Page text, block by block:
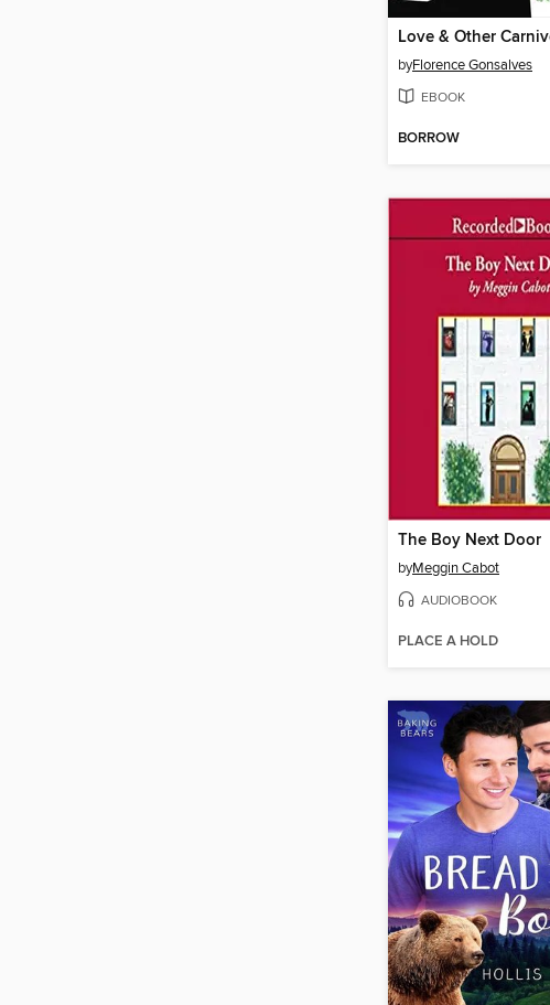
byFlorence Gonsalves
EBOOK
BORROW
The Boy Next Door
byMeggin Cabot
AUDIOBOOK
PLACE A HOLD